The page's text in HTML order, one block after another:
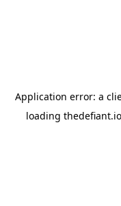
Application error: a
loading thedefiant.io